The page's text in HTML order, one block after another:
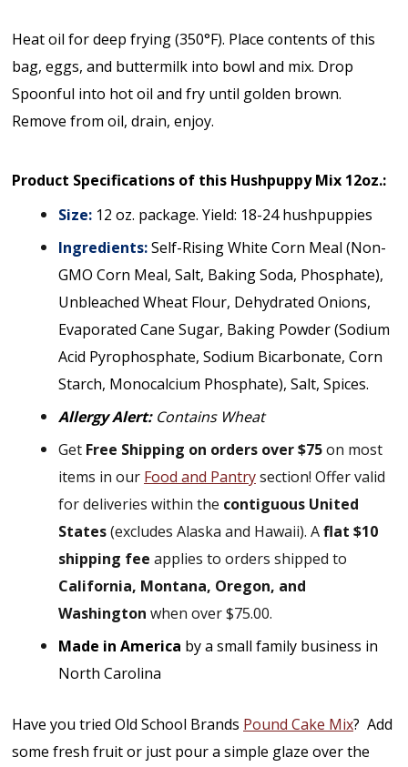
Heat oil for deep frying (350°F). Place contents of this
bag, eggs, and buttermilk into bowl and mix. Drop
Spoonful into hot oil and fry until golden brown.
Remove from oil, drain, enjoy.
Product Specifications of this Hushpuppy Mix 12oz.:
Size: 12 oz. package. Yield: 18-24 hushpuppies
Ingredients:Self-Rising White Corn Meal (Non-
GMO Corn Meal, Salt, Baking Soda, Phosphate),
Unbleached Wheat Flour, Dehydrated Onions,
Evaporated Cane Sugar, Baking Powder (Sodium
Acid Pyrophosphate, Sodium Bicarbonate, Corn
Starch, Monocalcium Phosphate), Salt, Spices.
Allergy Alert:Contains Wheat
Get Free Shipping on orders over $75on most
items in our Food and Pantrysection! Offer valid
for deliveries within the contiguous United
States(excludes Alaska and Hawaii). Aflat $10
shipping fee applies to orders shipped to
California, Montana, Oregon, and
Washington when over $75.00.
Made in America by a small family business in
North Carolina
Have you tried Old School Brands Pound Cake Mix? Add
some fresh fruit or just pour a simple glaze over the